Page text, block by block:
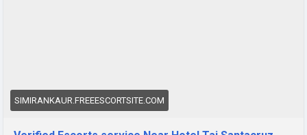
SIMIRANKAUR.FREEESCORTSITE.COM